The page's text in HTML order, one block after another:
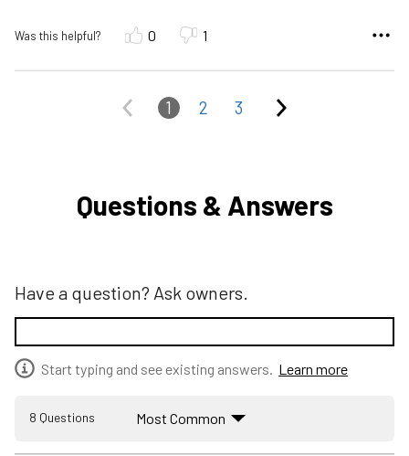
Was this helpful? 0 1
1 2 3
Questions & Answers
Have a question? Ask owners.
Start typing and see existing answers. Learn more
8 Questions Most Common